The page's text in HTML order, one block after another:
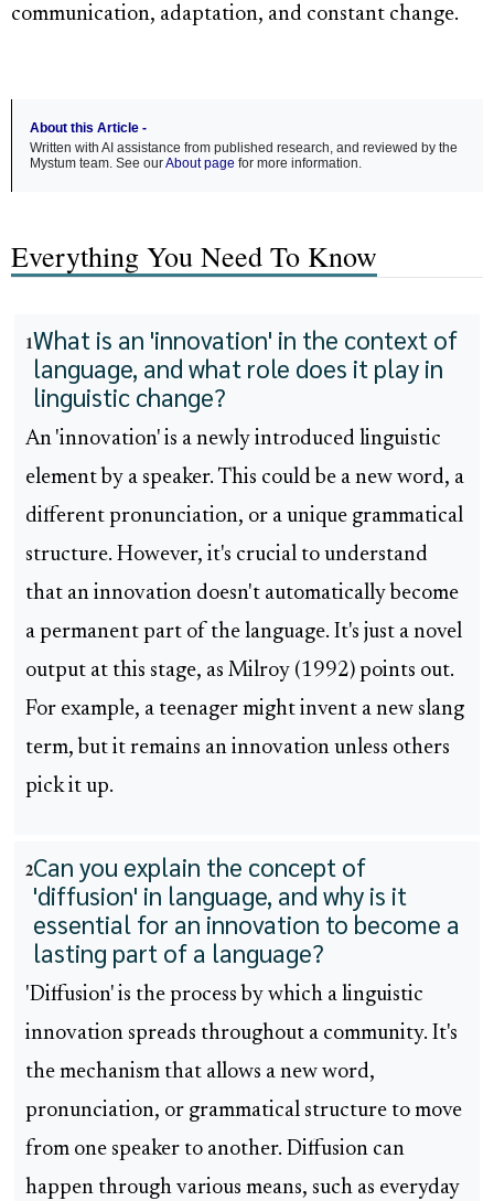
communication, adaptation, and constant change.
About this Article -
Written with AI assistance from published research, and reviewed by the
Mystum team. See ourAbout page for more information.
Everything You Need To Know
1What is an 'innovation' in the context of
language, and what role does it play in
linguistic change?
An 'innovation' is a newly introduced linguistic
element by a speaker. This could be a new word, a
different pronunciation, or a unique grammatical
structure. However, it's crucial to understand
that an innovation doesn't automatically become
a permanent part of the language. It's just a novel
output at this stage, as Milroy (1992) points out.
For example, a teenager might invent a new slang
term, but it remains an innovation unless others
pick it up.
2Can you explain the concept of
'diffusion' in language, and why is it
essential for an innovation to become a
lasting part of a language?
'Diffusion' is the process by which a linguistic
innovation spreads throughout a community. It's
the mechanism that allows a new word,
pronunciation, or grammatical structure to move
from one speaker to another. Diffusion can
happen through various means, such as everyday